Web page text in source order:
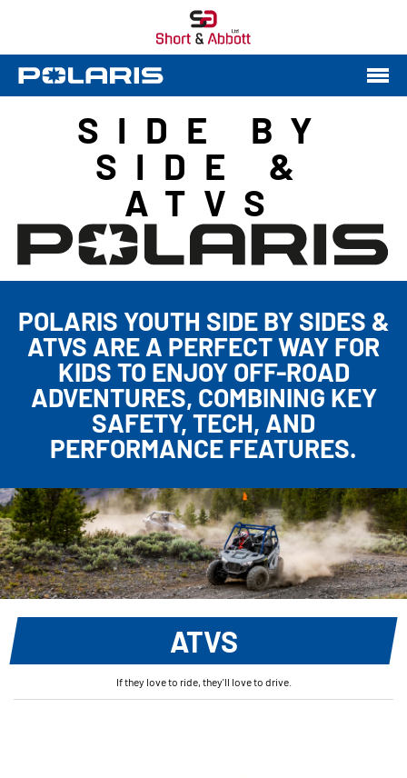
SIDE BY
SIDE &
ATVS
POLARIS YOUTH SIDE BY SIDES &
ATVS ARE A PERFECT WAY FOR
KIDS TO ENJOY OFF-ROAD
ADVENTURES, COMBINING KEY
SAFETY, TECH, AND
PERFORMANCE FEATURES.
ATVS
If they love to ride, they'll love to drive.